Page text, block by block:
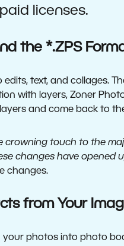
licenses.
the *.ZPS
text, and collages.
with layers, Zoner
and come back to
crowning touch to the
changes have opened
changes.
from Your
photos into photo